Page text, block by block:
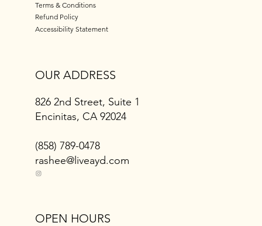
Terms & Conditions
Refund Policy
Accessibility Statement
OUR ADDRESS
826 2nd Street, Suite 1
Encinitas, CA 92024
(858) 789-0478
rashee@liveayd.com
OPEN HOURS